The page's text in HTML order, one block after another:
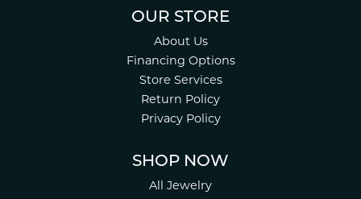
OUR STORE
About Us
Financing Options
Store Services
Return Policy
Privacy Policy
SHOP NOW
All Jewelry